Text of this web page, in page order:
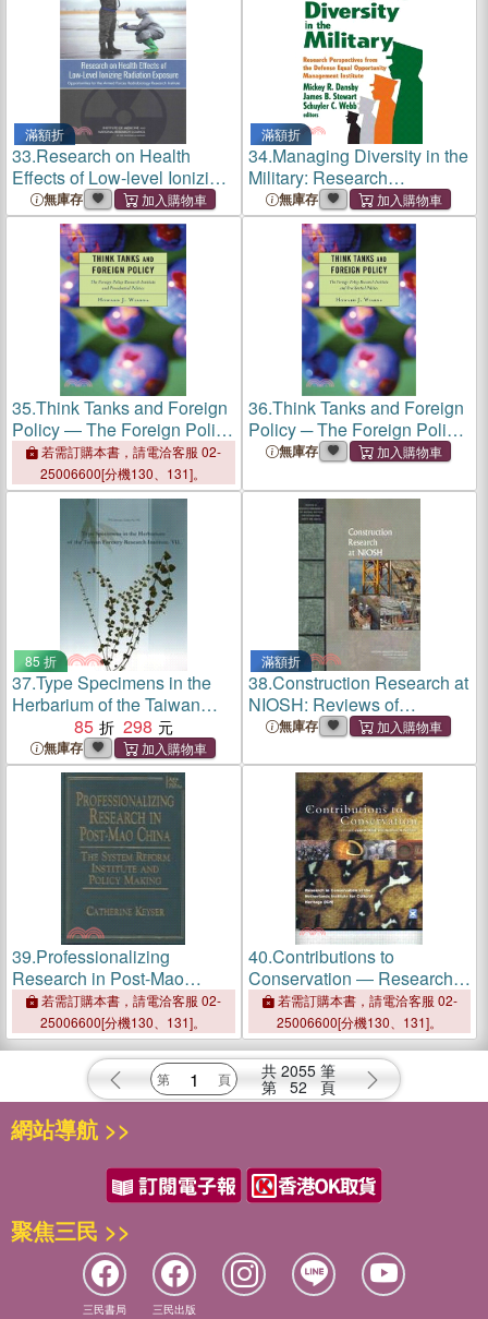
of Commerce
滿額折
33.Research on Health
Effects of Low-level Ionizing
Radiation Exposure ―
Opportunities for the Armed
Forces Radiobiology
Research Institute
無庫存
滿額折
34.Managing Diversity in the
Military: Research
Perspectives from the
Defense Equal Opportunity
Management Institute
無庫存
35.Think Tanks and Foreign
Policy ― The Foreign Policy
Research Institute and
Presidential Politics
若需訂購本書，請電洽客服 02-
25006600[分機130、131]。
36.Think Tanks and Foreign
Policy ─ The Foreign Policy
Research Institute and
無庫存
85 折
37.Type Specimens in the
Herbarium of the Taiwan
Forestry Research Institute.
VII
85 298
無庫存
滿額折
38.Construction Research at
NIOSH: Reviews of
Research Programs of the
Occupational Safety and
Health
無庫存
39.Professionalizing
Research in Post-Mao
China: The System Reform
Institute and Policy Making
若需訂購本書，請電洽客服 02-
25006600[分機130、131]。
40.Contributions to
Conservation ― Research
in Conservation at the
Netherlands Institute for
Cultural Heritage (ICN)
若需訂購本書，請電洽客服 02-
25006600[分機130、131]。
共 2055 筆
第 52 頁
網站導航 >>
聚焦三民 >>
三民書局 三民出版